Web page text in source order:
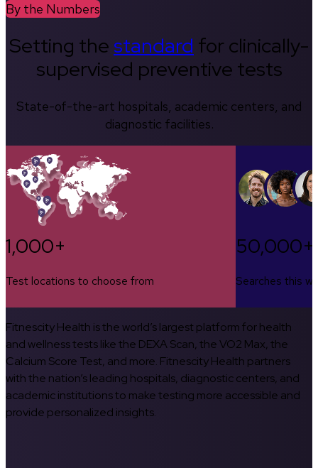
By the Numbers
Setting thestandard for clinically-
supervised preventive tests
State-of-the-art hospitals, academic centers, and
diagnostic facilities.
1,000+
Test locations to choose from
50,000+
Searches this
Fitnescity Health is the world’s largest platform for health
and wellness tests like the DEXA Scan, the VO2 Max, the
Calcium Score Test, and more. Fitnescity Health partners
with the nation’s leading hospitals, diagnostic centers, and
academic institutions to make testing more accessible and
provide personalized insights.